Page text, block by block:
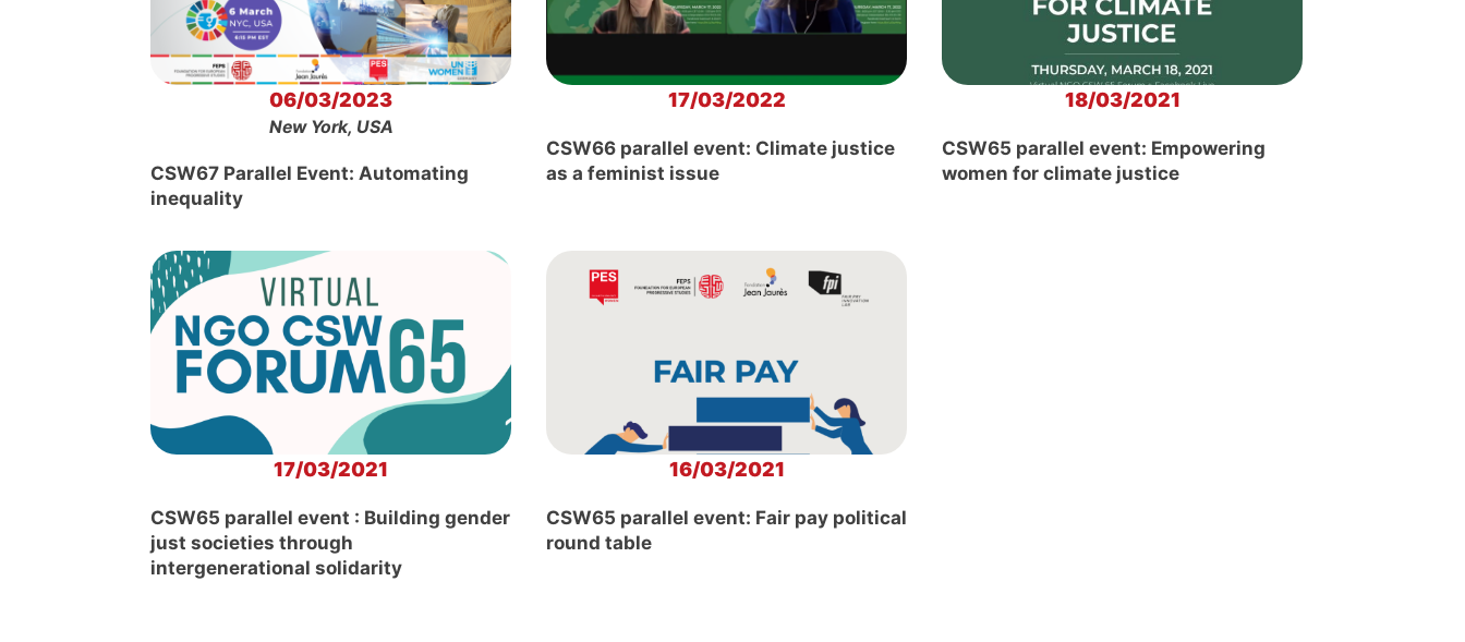
06/03/2023
New York, USA
CSW67 Parallel Event: Automating
inequality
17/03/2022
CSW66 parallel event: Climate justice
as a feminist issue
18/03/2021
CSW65 parallel event: Empowering
women for climate justice
17/03/2021
CSW65 parallel event : Building gender
just societies through
intergenerational solidarity
16/03/2021
CSW65 parallel event: Fair pay political
round table